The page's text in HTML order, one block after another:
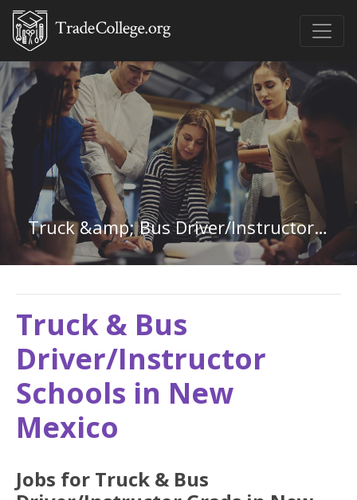
Truck &amp; Bus Driver/Instructor in New Mexico
Truck & Bus
Driver/Instructor
Schools in New
Mexico
Jobs for Truck & Bus